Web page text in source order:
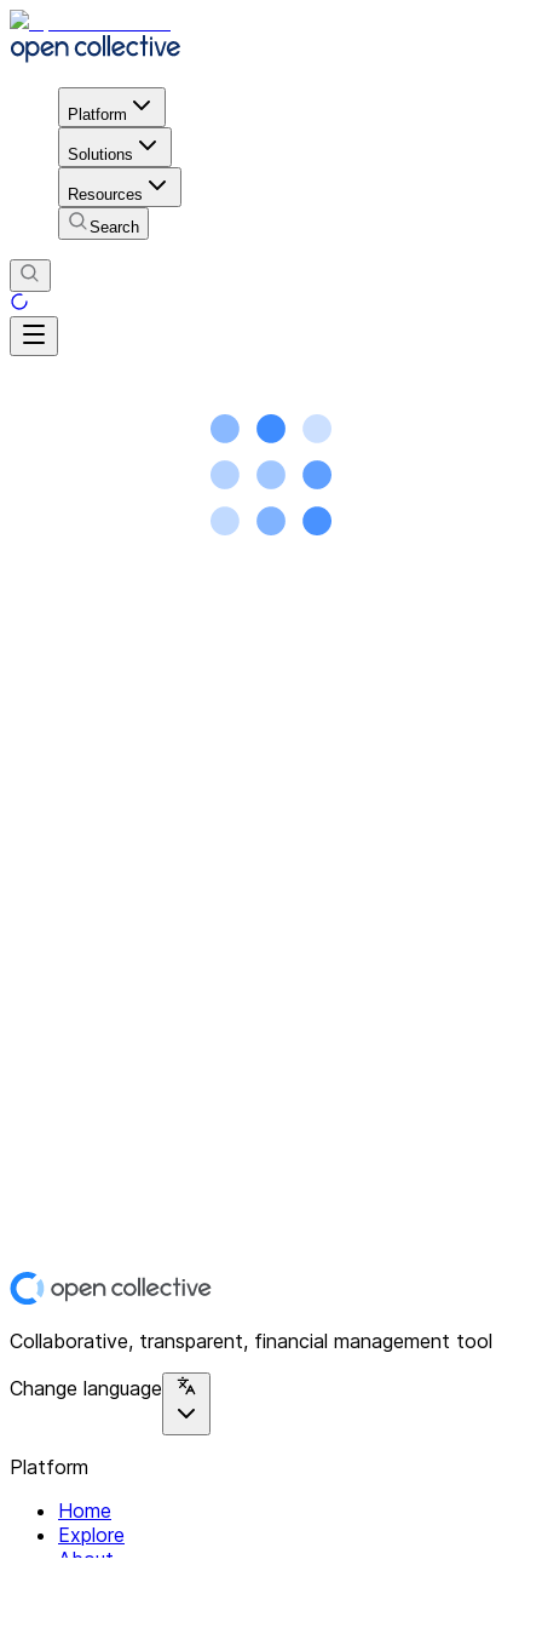
Platform
Solutions
Resources
Search
Collaborative, transparent, financial management tool
Change language
Platform
Home
Explore
About